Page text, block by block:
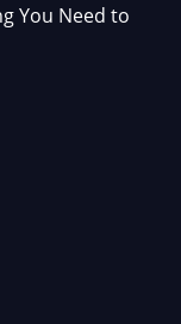
You Need to